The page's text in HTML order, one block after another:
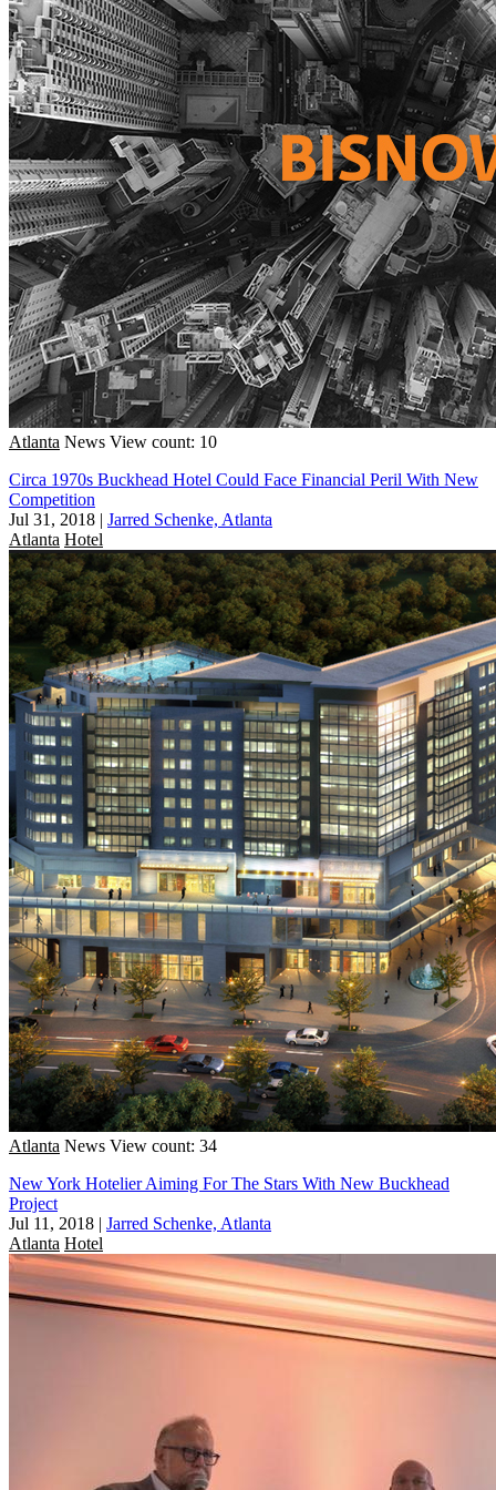
Atlanta News View count: 10
Circa 1970s Buckhead Hotel Could Face Financial Peril With New
Competition
Jul 31, 2018 | Jarred Schenke, Atlanta
Atlanta Hotel
Atlanta News View count: 34
New York Hotelier Aiming For The Stars With New Buckhead
Project
Jul 11, 2018 | Jarred Schenke, Atlanta
Atlanta Hotel